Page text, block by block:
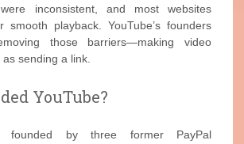
inconsistent, and most websites
smooth playback. YouTube’s founders
those barriers—making video
sending a link.
YouTube?
founded by three former PayPal